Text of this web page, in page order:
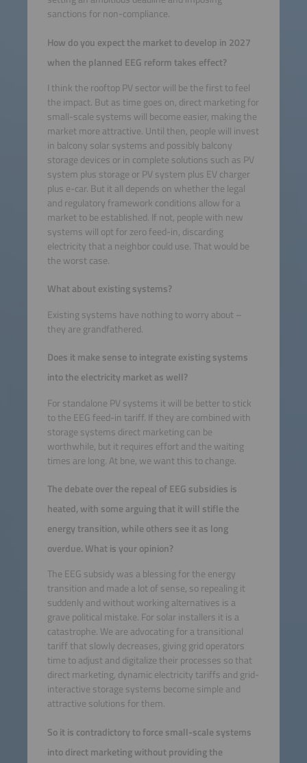
sanctions for non-compliance.
How do you expect the market to develop in 2027
when the planned EEG reform takes effect?
I think the rooftop PV sector will be the first to feel
the impact. But as time goes on, direct marketing for
small-scale systems will become easier, making the
market more attractive. Until then, people will invest
in balcony solar systems and possibly balcony
storage devices or in complete solutions such as PV
system plus storage or PV system plus EV charger
plus e-car. But it all depends on whether the legal
and regulatory framework conditions allow for a
market to be established. If not, people with new
systems will opt for zero feed-in, discarding
electricity that a neighbor could use. That would be
the worst case.
What about existing systems?
Existing systems have nothing to worry about –
they are grandfathered.
Does it make sense to integrate existing systems
into the electricity market as well?
For standalone PV systems it will be better to stick
to the EEG feed-in tariff. If they are combined with
storage systems direct marketing can be
worthwhile, but it requires effort and the waiting
times are long. At bne, we want this to change.
The debate over the repeal of EEG subsidies is
heated, with some arguing that it will stifle the
energy transition, while others see it as long
overdue. What is your opinion?
The EEG subsidy was a blessing for the energy
transition and made a lot of sense, so repealing it
suddenly and without working alternatives is a
grave political mistake. For solar installers it is a
catastrophe. We are advocating for a transitional
tariff that slowly decreases, giving grid operators
time to adjust and digitalize their processes so that
direct marketing, dynamic electricity tariffs and grid-
interactive storage systems become simple and
attractive solutions for them.
So it is contradictory to force small-scale systems
into direct marketing without providing the